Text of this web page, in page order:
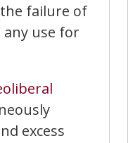
failure of
use for
excess